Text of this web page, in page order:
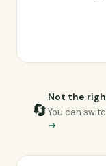
🔄
Not the
You can
→